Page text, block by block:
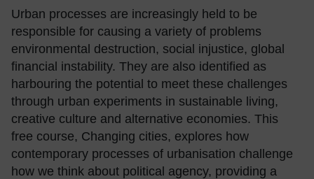
Urban processes are increasingly held to be
responsible for causing a variety of problems
environmental destruction, social injustice, global
financial instability. They are also identified as
harbouring the potential to meet these challenges
through urban experiments in sustainable living,
creative culture and alternative economies. This
free course, Changing cities, explores how
contemporary processes of urbanisation challenge
how we think about political agency, providing a